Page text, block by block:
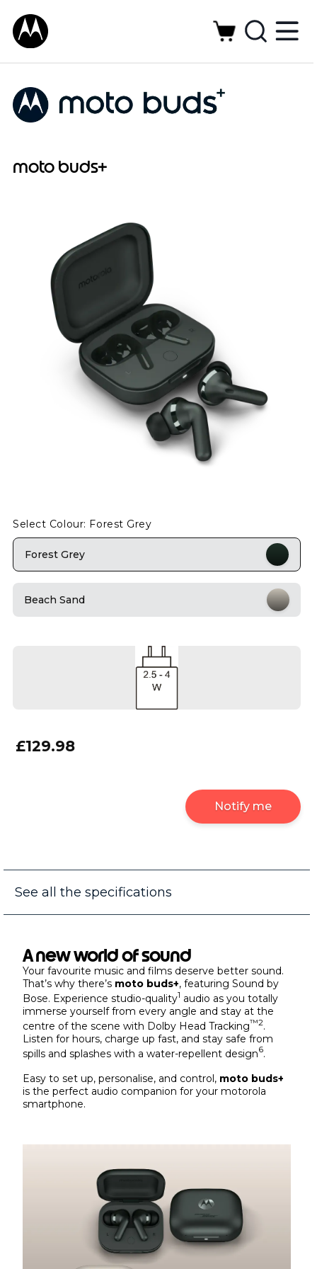
moto buds+
Select Colour: Forest Grey
Forest Grey
Beach Sand
£129.98
Notify me
See all the specifications
A new world of sound
Your favourite music and films deserve better sound.
That’s why there’s moto buds+, featuring Sound by
Bose. Experience studio-quality1 audio as you totally
immerse yourself from every angle and stay at the
centre of the scene with Dolby Head Tracking™2.
Listen for hours, charge up fast, and stay safe from
spills and splashes with a water-repellent design6.
Easy to set up, personalise, and control, moto buds+
is the perfect audio companion for your motorola
smartphone.